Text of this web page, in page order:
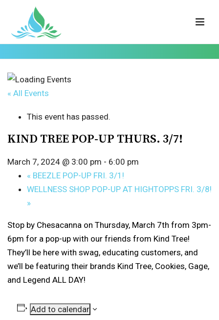
« All Events
This event has passed.
KIND TREE POP-UP THURS. 3/7!
March 7, 2024 @ 3:00 pm - 6:00 pm
« BEEZLE POP-UP FRI. 3/1!
WELLNESS SHOP POP-UP AT HIGHTOPPS FRI. 3/8!
»
Stop by Chesacanna on Thursday, March 7th from 3pm-
6pm for a pop-up with our friends from Kind Tree!
They’ll be here with swag, educating customers, and
we’ll be featuring their brands Kind Tree, Cookies, Gage,
and Legend ALL DAY!
Add to calendar